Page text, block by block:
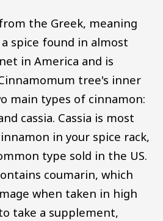
the Greek, meaning
spice found in almost
in America and is
tree's inner
main types of cinnamon:
cassia. Cassia is most
in your spice rack,
type sold in the US.
coumarin, which
when taken in high
take a supplement,